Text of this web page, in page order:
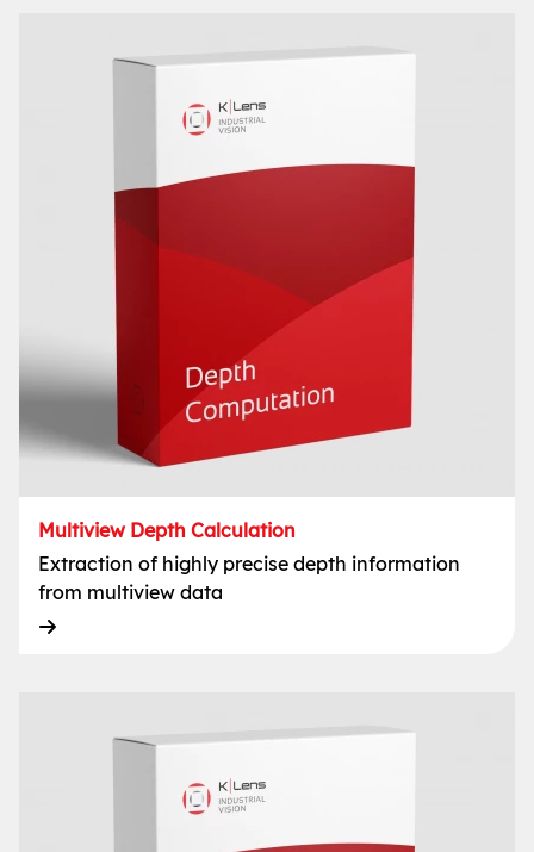
Multiview Depth Calculation
Extraction of highly precise depth information
from multiview data